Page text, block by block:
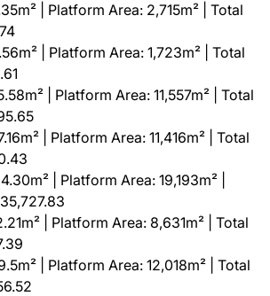
| Platform Area: 2,715m² | Total
| Platform Area: 1,723m² | Total
| Platform Area: 11,557m² | Total
| Platform Area: 11,416m² | Total
| Platform Area: 19,193m² |
| Platform Area: 8,631m² | Total
| Platform Area: 12,018m² | Total